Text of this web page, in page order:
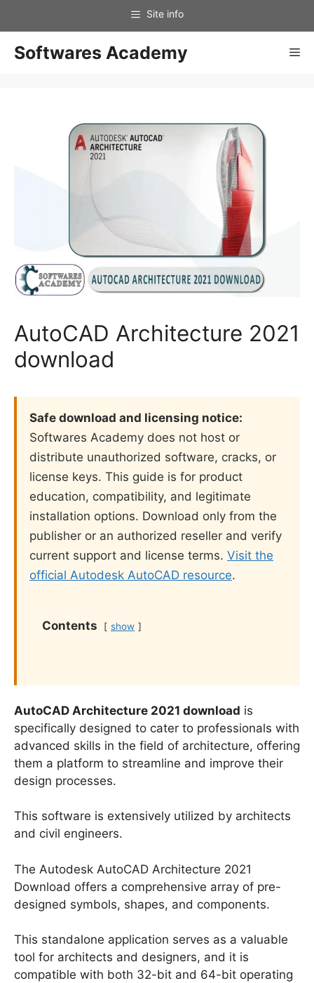
content
Softwares Academy
AutoCAD Architecture 2021
download
Safe download and licensing notice:
Softwares Academy does not host or
distribute unauthorized software, cracks, or
license keys. This guide is for product
education, compatibility, and legitimate
installation options. Download only from the
publisher or an authorized reseller and verify
current support and license terms. Visit the
official Autodesk AutoCAD resource.
Contents show
AutoCAD Architecture 2021 download is
specifically designed to cater to professionals with
advanced skills in the field of architecture, offering
them a platform to streamline and improve their
design processes.
This software is extensively utilized by architects
and civil engineers.
The Autodesk AutoCAD Architecture 2021
Download offers a comprehensive array of pre-
designed symbols, shapes, and components.
This standalone application serves as a valuable
tool for architects and designers, and it is
compatible with both 32-bit and 64-bit operating